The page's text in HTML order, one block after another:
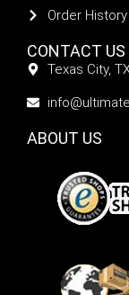
Order History
CONTACT US
Texas City,
ABOUT US